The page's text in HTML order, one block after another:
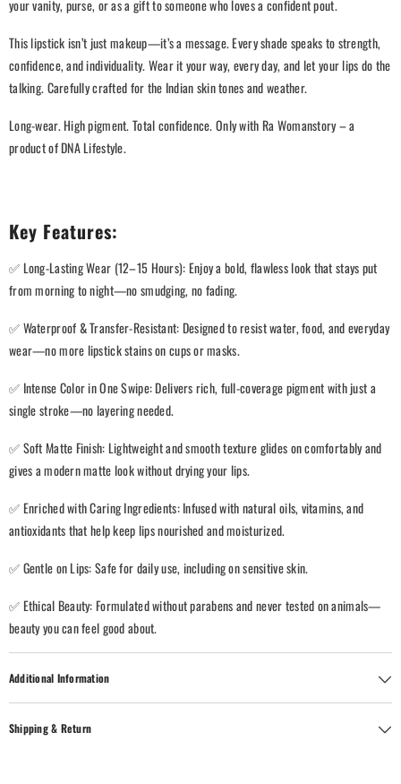
your vanity, purse, or as a gift to someone who loves a confident pout.
This lipstick isn’t just makeup—it’s a message. Every shade speaks to strength,
confidence, and individuality. Wear it your way, every day, and let your lips do the
talking. Carefully crafted for the Indian skin tones and weather.
Long-wear. High pigment. Total confidence. Only with Ra Womanstory – a
product of DNA Lifestyle.
Key Features:
✅ Long-Lasting Wear (12–15 Hours): Enjoy a bold, flawless look that stays put
from morning to night—no smudging, no fading.
✅ Waterproof & Transfer-Resistant: Designed to resist water, food, and everyday
wear—no more lipstick stains on cups or masks.
✅ Intense Color in One Swipe: Delivers rich, full-coverage pigment with just a
single stroke—no layering needed.
✅ Soft Matte Finish: Lightweight and smooth texture glides on comfortably and
gives a modern matte look without drying your lips.
✅ Enriched with Caring Ingredients: Infused with natural oils, vitamins, and
antioxidants that help keep lips nourished and moisturized.
✅ Gentle on Lips: Safe for daily use, including on sensitive skin.
✅ Ethical Beauty: Formulated without parabens and never tested on animals—
beauty you can feel good about.
Additional Information
Shipping & Return